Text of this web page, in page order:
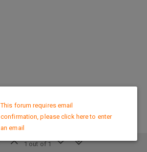
1 out of 1
This forum requires email
confirmation, please click here to enter
an email